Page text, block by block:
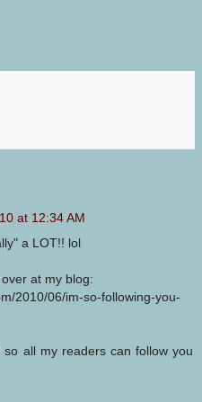
at 12:34 AM
a LOT!! lol
at my blog:
2010/06/im-so-following-you-
all my readers can follow you